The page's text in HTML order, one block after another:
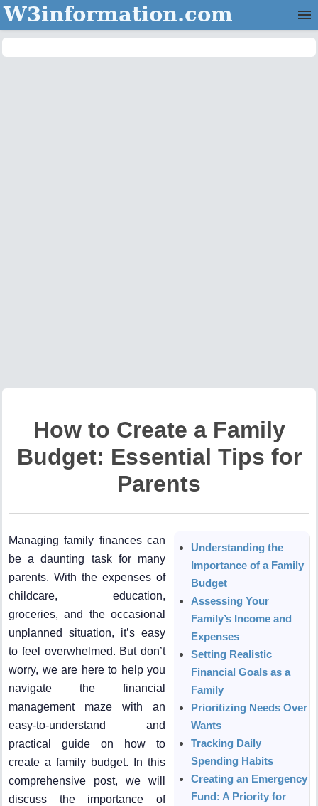
W3information.com
How to Create a Family
Budget: Essential Tips for
Parents
Managing family finances can
be a daunting task for many
parents. With the expenses of
childcare, education,
groceries, and the occasional
unplanned situation, it’s easy
to feel overwhelmed. But don’t
worry, we are here to help you
navigate the financial
management maze with an
easy-to-understand and
practical guide on how to
create a family budget. In this
comprehensive post, we will
discuss the importance of
Understanding the
Importance of a Family
Budget
Assessing Your
Family’s Income and
Expenses
Setting Realistic
Financial Goals as a
Family
Prioritizing Needs Over
Wants
Tracking Daily
Spending Habits
Creating an Emergency
Fund: A Priority for